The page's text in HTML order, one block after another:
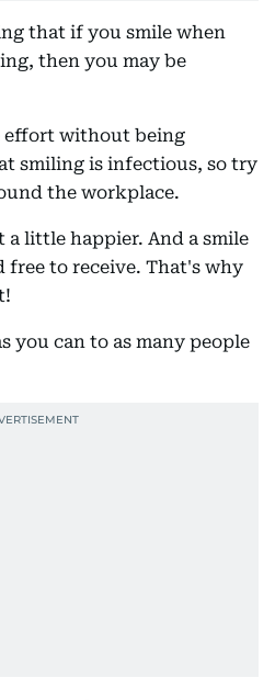
that if you smile when
then you may be
effort without being
smiling is infectious, so try
the workplace.
a little happier. And a smile
free to receive. That's why
you can to as many people